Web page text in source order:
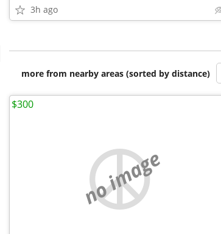
3h ago
more from nearby areas (sorted by distance)
no image
$300